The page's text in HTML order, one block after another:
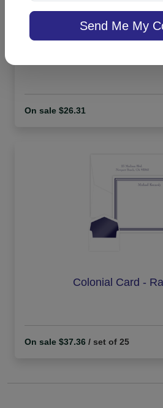
On sale $26.31
Colonial Card -
On sale $37.36 / set of 25
Send Me My